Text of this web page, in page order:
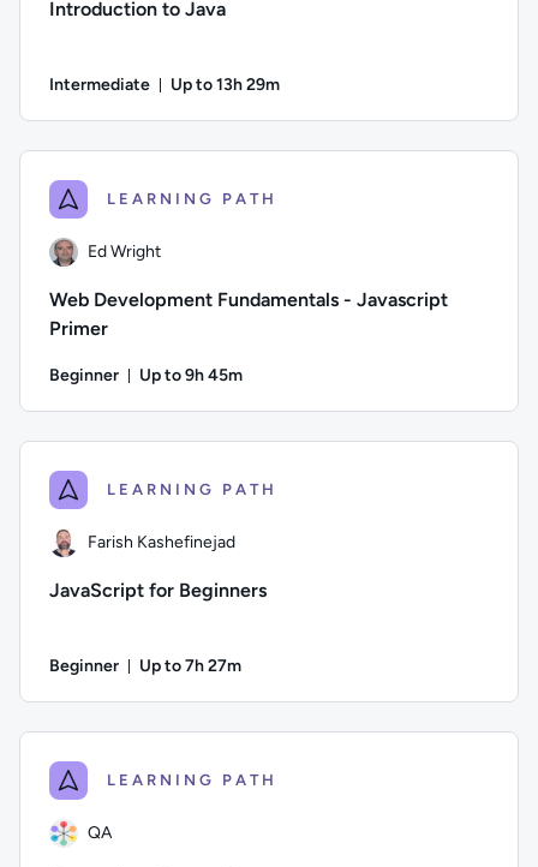
Introduction to Java
Intermediate Up to 13h 29m
LEARNING PATH
Ed Wright
Web Development Fundamentals - Javascript
Primer
Beginner Up to 9h 45m
LEARNING PATH
Farish Kashefinejad
JavaScript for Beginners
Beginner Up to 7h 27m
LEARNING PATH
QA